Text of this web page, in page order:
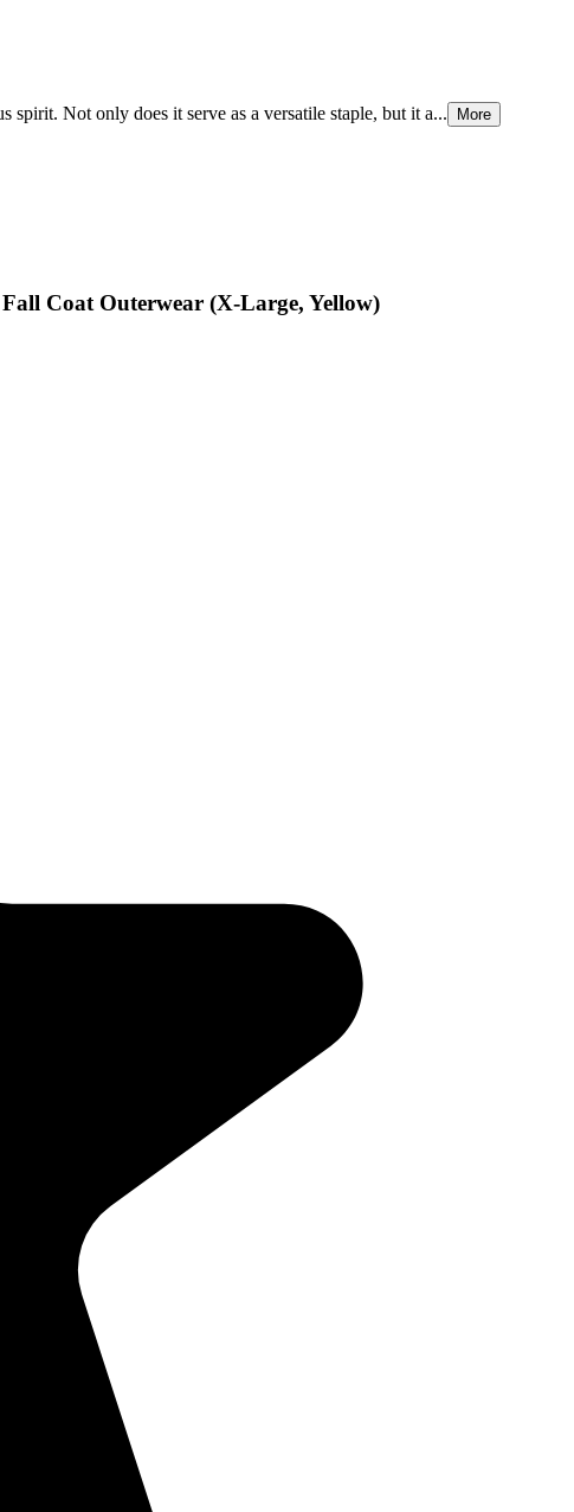
spirit. Not only does it serve as a versatile staple, but it a... More
Coat Outerwear (X-Large, Yellow)